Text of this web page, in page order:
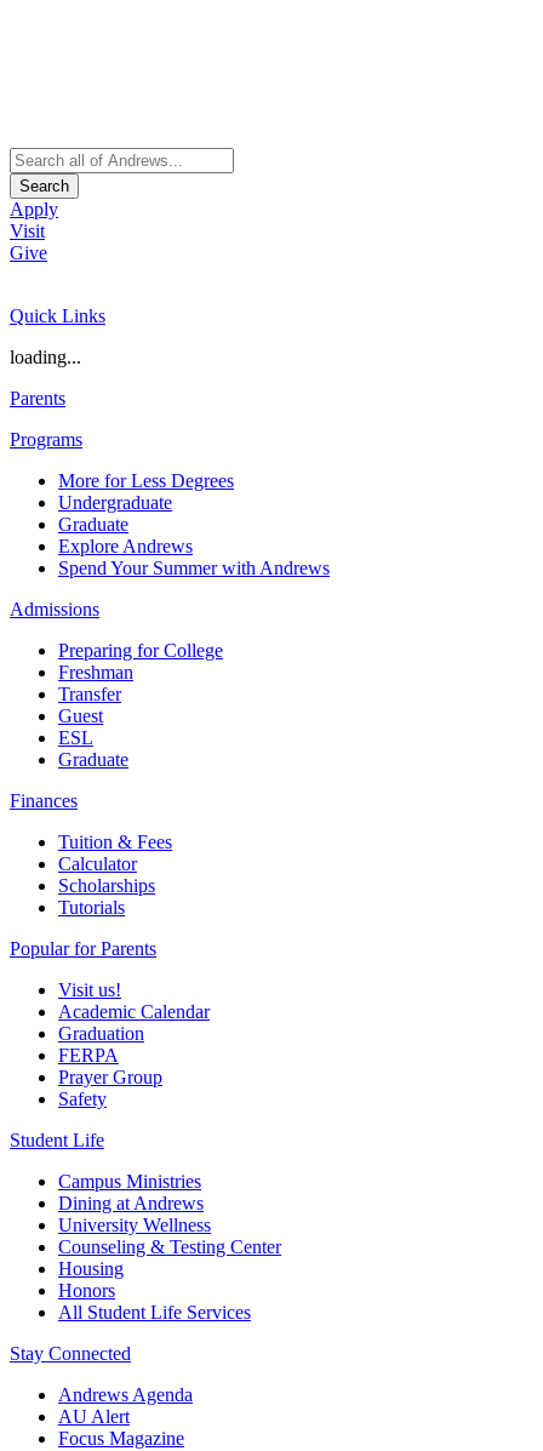
Search
Apply
Visit
Give
Quick Links
loading...
Parents
Programs
More for Less Degrees
Undergraduate
Graduate
Explore Andrews
Spend Your Summer with Andrews
Admissions
Preparing for College
Freshman
Transfer
Guest
ESL
Graduate
Finances
Tuition & Fees
Calculator
Scholarships
Tutorials
Popular for Parents
Visit us!
Academic Calendar
Graduation
FERPA
Prayer Group
Safety
Student Life
Campus Ministries
Dining at Andrews
University Wellness
Counseling & Testing Center
Housing
Honors
All Student Life Services
Stay Connected
Andrews Agenda
AU Alert
Focus Magazine